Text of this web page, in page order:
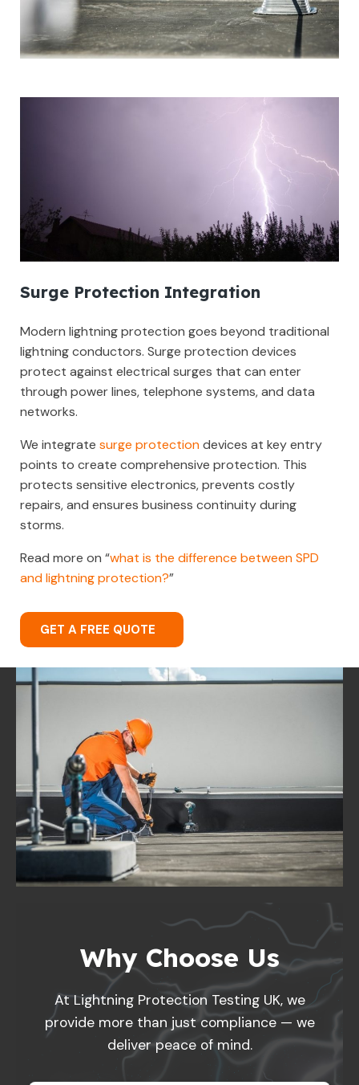
Surge Protection Integration
Modern lightning protection goes beyond traditional
lightning conductors. Surge protection devices
protect against electrical surges that can enter
through power lines, telephone systems, and data
networks.
We integrate surge protectiondevices at key entry
points to create comprehensive protection. This
protects sensitive electronics, prevents costly
repairs, and ensures business continuity during
storms.
Read more on “what is the difference between SPD
and lightning protection?”
GET A FREE QUOTE
Why Choose Us
At Lightning Protection Testing UK, we
provide more than just compliance — we
deliver peace of mind.